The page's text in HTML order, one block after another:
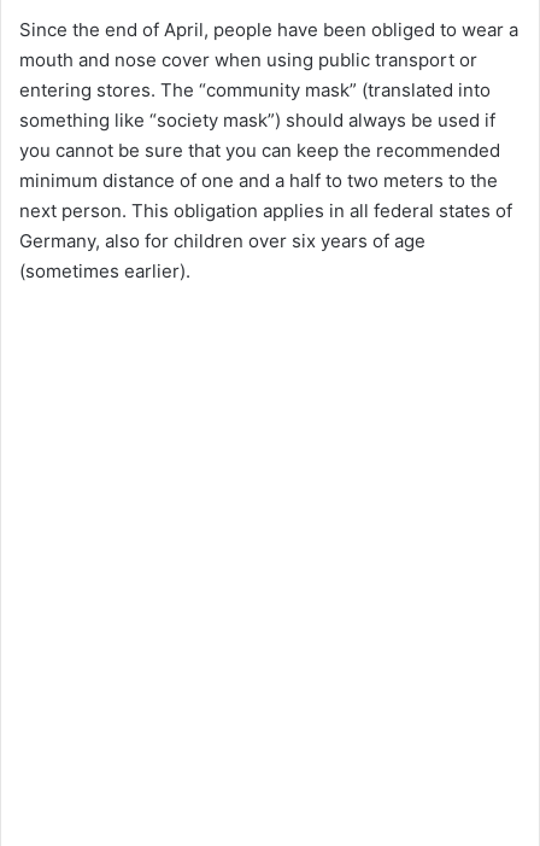
Since the end of April, people have been obliged to wear a
mouth and nose cover when using public transport or
entering stores. The “community mask” (translated into
something like “society mask”) should always be used if
you cannot be sure that you can keep the recommended
minimum distance of one and a half to two meters to the
next person. This obligation applies in all federal states of
Germany, also for children over six years of age
(sometimes earlier).